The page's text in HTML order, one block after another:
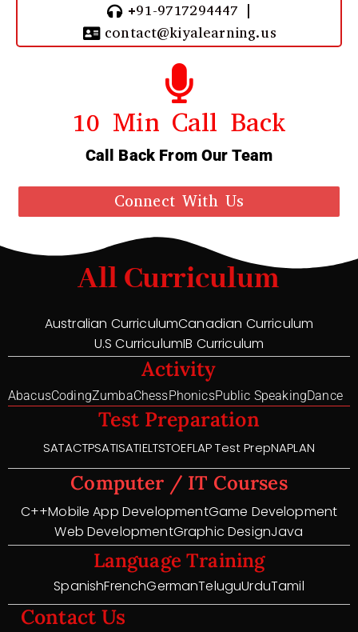
+91-9717294447 |
contact@kiyalearning.us
10 Min Call Back
Call Back From Our Team
Connect With Us
All Curriculum
Australian CurriculumCanadian Curriculum
U.S CurriculumIB Curriculum
Activity
AbacusCodingZumbaChessPhonicsPublic SpeakingDance
Test Preparation
SATACTPSATISATIELTSTOEFLAP Test PrepNAPLAN
Computer / IT Courses
C++Mobile App DevelopmentGame Development
Web DevelopmentGraphic DesignJava
Language Training
SpanishFrenchGermanTeluguUrduTamil
Contact Us